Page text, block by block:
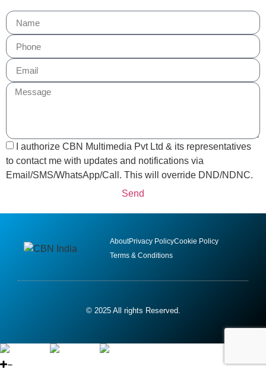
I authorize CBN Multimedia Pvt Ltd & its representatives
to contact me with updates and notifications via
Email/SMS/WhatsApp/Call. This will override DND/NDNC.
Send
AboutPrivacy PolicyCookie Policy
Terms & Conditions
© 2025 All rights Reserved.